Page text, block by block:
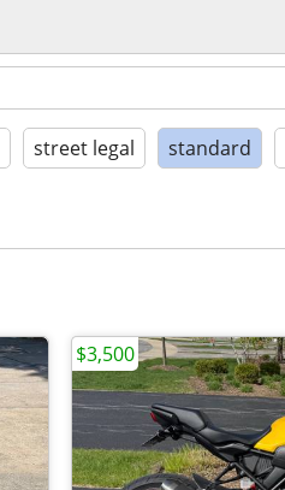
street legal standard
$3,500